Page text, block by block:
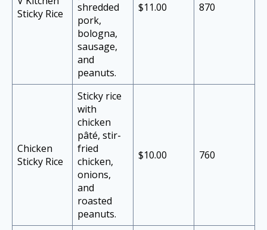
Sticky Rice
shredded
pork,
bologna,
sausage,
and
peanuts.
$11.00 870
Chicken
Sticky Rice
Sticky rice
with
chicken
pâté, stir-
fried
chicken,
onions,
and
roasted
peanuts.
$10.00 760